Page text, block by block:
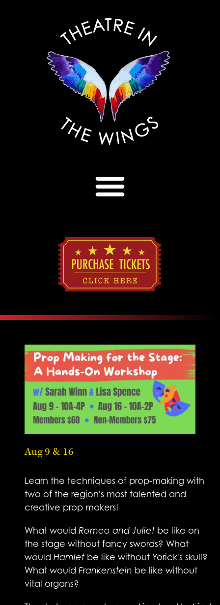
Aug 9 & 16
Learn the techniques of prop-making with
two of the region's most talented and
creative prop makers!
What would Romeo and Juliet be like on
the stage without fancy swords? What
would Hamlet be like without Yorick's skull?
What would Frankenstein be like without
vital organs?